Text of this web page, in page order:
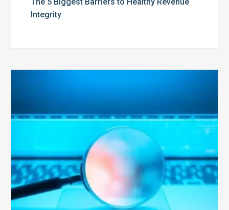
Integrity
to
Billing
Compliance
Audits